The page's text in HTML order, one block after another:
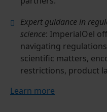
Expert guidance in
science: ImperialOel
navigating
scientific matters,
restrictions, product
Learn more